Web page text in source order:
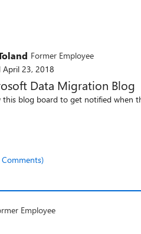
Former Employee
April 23, 2018
Data Migration Blog
this blog board to get notified when
Employee